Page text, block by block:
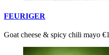
FEURIGER
Goat cheese & spicy chili mayo